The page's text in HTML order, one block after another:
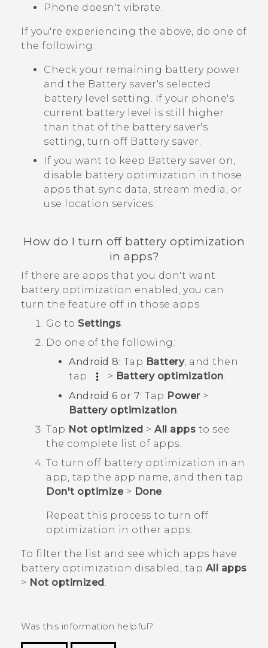
Phone doesn't vibrate.
If you're experiencing the above, do one of
the following:
Check your remaining battery power
and the Battery saver's selected
battery level setting. If your phone's
current battery level is still higher
than that of the battery saver's
setting, turn off Battery saver.
If you want to keep Battery saver on,
disable battery optimization in those
apps that sync data, stream media, or
use location services.
How do I turn off battery optimization
in apps?
If there are apps that you don't want
battery optimization enabled, you can
turn the feature off in those apps.
Go to Settings.
Do one of the following:
Android 8: Tap Battery, and then
tap
> Battery optimization.
Android 6 or 7: Tap Power>
Battery optimization.
Tap Not optimized > All apps to see
the complete list of apps.
To turn off battery optimization in an
app, tap the app name, and then tap
Don't optimize> Done.
Repeat this process to turn off
optimization in other apps.
To filter the list and see which apps have
battery optimization disabled, tap All apps
> Not optimized .
Was this information helpful?